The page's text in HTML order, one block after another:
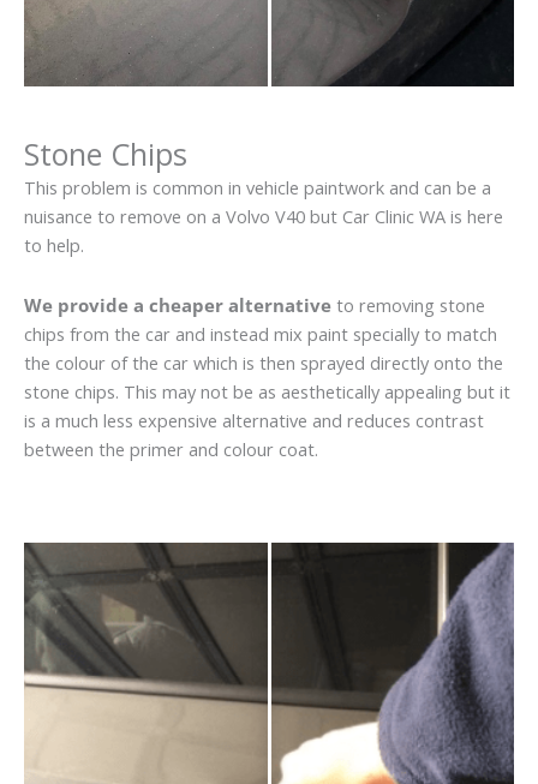
Stone Chips
This problem is common in vehicle paintwork and can be a
nuisance to remove on a Volvo V40 but Car Clinic WA is here
to help.
We provide a cheaper alternative to removing stone
chips from the car and instead mix paint specially to match
the colour of the car which is then sprayed directly onto the
stone chips. This may not be as aesthetically appealing but it
is a much less expensive alternative and reduces contrast
between the primer and colour coat.